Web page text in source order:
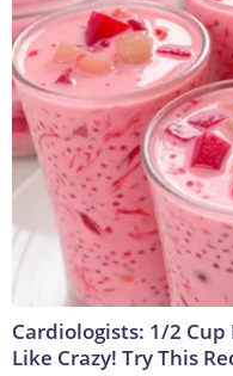
Cardiologists: 1/2
Like Crazy! Try This